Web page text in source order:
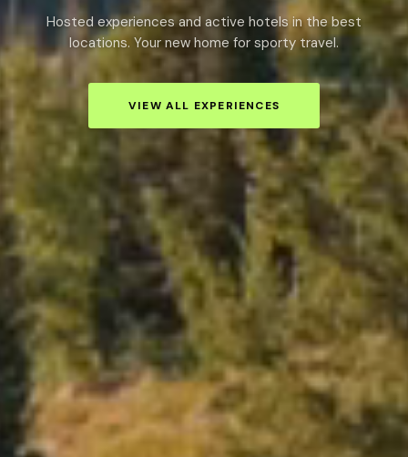
Hosted experiences and active hotels in the best
locations. Your new home for sporty travel.
VIEW ALL EXPERIENCES